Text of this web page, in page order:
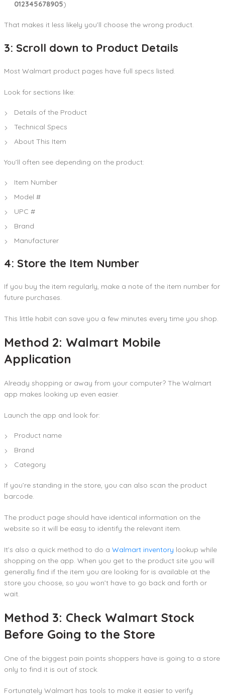
012345678905)
That makes it less likely you’ll choose the wrong product.
3: Scroll down to Product Details
Most Walmart product pages have full specs listed.
Look for sections like:
Details of the Product
Technical Specs
About This Item
You’ll often see depending on the product:
Item Number
Model #
UPC #
Brand
Manufacturer
4: Store the Item Number
If you buy the item regularly, make a note of the item number for
future purchases.
This little habit can save you a few minutes every time you shop.
Method 2: Walmart Mobile
Application
Already shopping or away from your computer? The Walmart
app makes looking up even easier.
Launch the app and look for:
Product name
Brand
Category
If you’re standing in the store, you can also scan the product
barcode.
The product page should have identical information on the
website so it will be easy to identify the relevant item.
It’s also a quick method to do a Walmart inventory lookup while
shopping on the app. When you get to the product site you will
generally find if the item you are looking for is available at the
store you choose, so you won’t have to go back and forth or
wait.
Method 3: Check Walmart Stock
Before Going to the Store
One of the biggest pain points shoppers have is going to a store
only to find it is out of stock.
Fortunately Walmart has tools to make it easier to verify